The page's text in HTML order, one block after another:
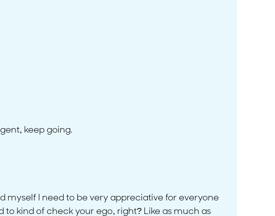
keep going.
myself I need to be very appreciative for everyone
to kind of check your ego, right? Like as much as